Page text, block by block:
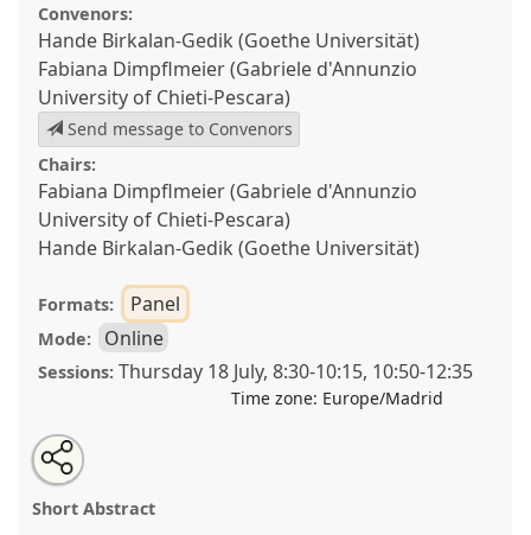
Convenors:
Hande Birkalan-Gedik (Goethe Universität)
Fabiana Dimpflmeier (Gabriele d'Annunzio
University of Chieti-Pescara)
Send message to Convenors
Chairs:
Fabiana Dimpflmeier (Gabriele d'Annunzio
University of Chieti-Pescara)
Hande Birkalan-Gedik (Goethe Universität)
Formats: Panel
Mode: Online
Sessions: Thursday 18 July,8:30-10:15, 10:50-12:35
Time zone: Europe/Madrid
‘Doing’ and ‘undoing’ histories of anthropologies:
towards new perspectives [History of Anthropology
Network (HOAN)].
Open
an
email
this
panel
Share
the
panel
on
facebook
Tweet
about
this
Share
this
panel
Short Abstract